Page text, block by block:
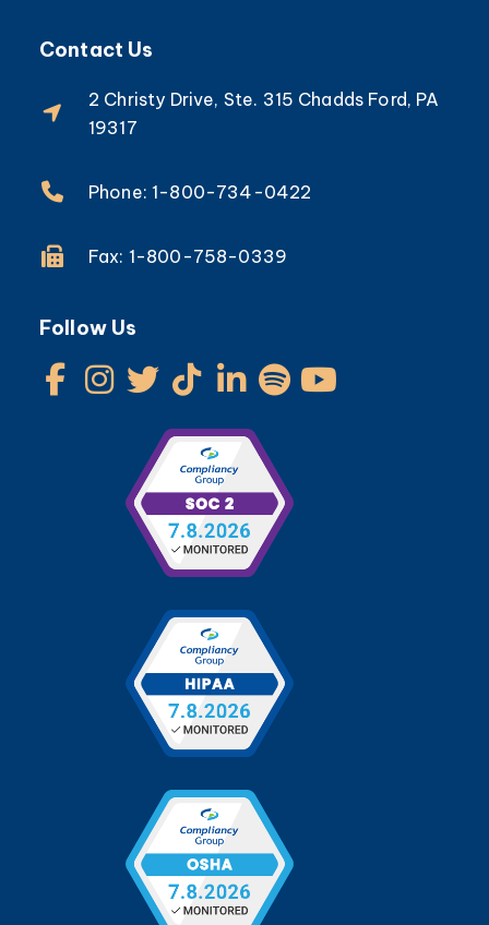
Contact Us
2 Christy Drive, Ste. 315 Chadds Ford, PA
19317
Phone: 1-800-734-0422
Fax: 1-800-758-0339
Follow Us